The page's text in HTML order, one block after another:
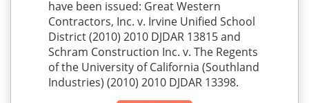
have been issued: Great Western
Contractors, Inc. v. Irvine Unified School
District (2010) 2010 DJDAR 13815 and
Schram Construction Inc. v. The Regents
of the University of California (Southland
Industries) (2010) 2010 DJDAR 13398.